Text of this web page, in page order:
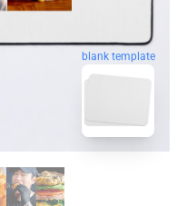
blank template